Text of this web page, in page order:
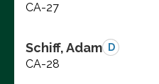
CA-27
Schiff, Adam D
CA-28